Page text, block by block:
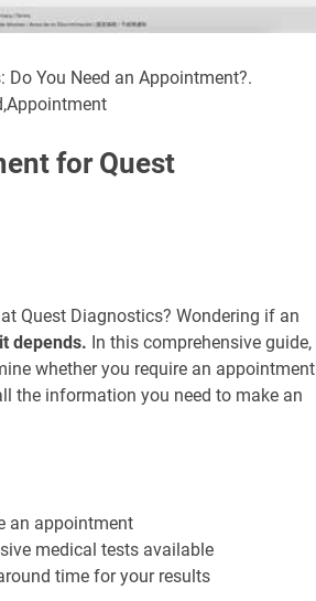
You Need an Appointment?.
for Quest
Quest Diagnostics? Wondering if an
it depends. In this comprehensive guide,
whether you require an appointment
the information you need to make an
an appointment
medical tests available
time for your results